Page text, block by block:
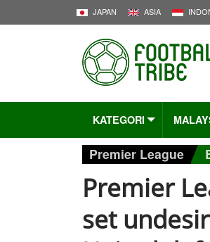
JAPAN ASIA
KATEGORI
Premier League
Premier
set